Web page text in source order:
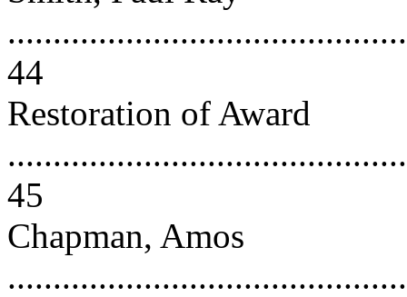
44
Restoration of Award
45
Chapman, Amos